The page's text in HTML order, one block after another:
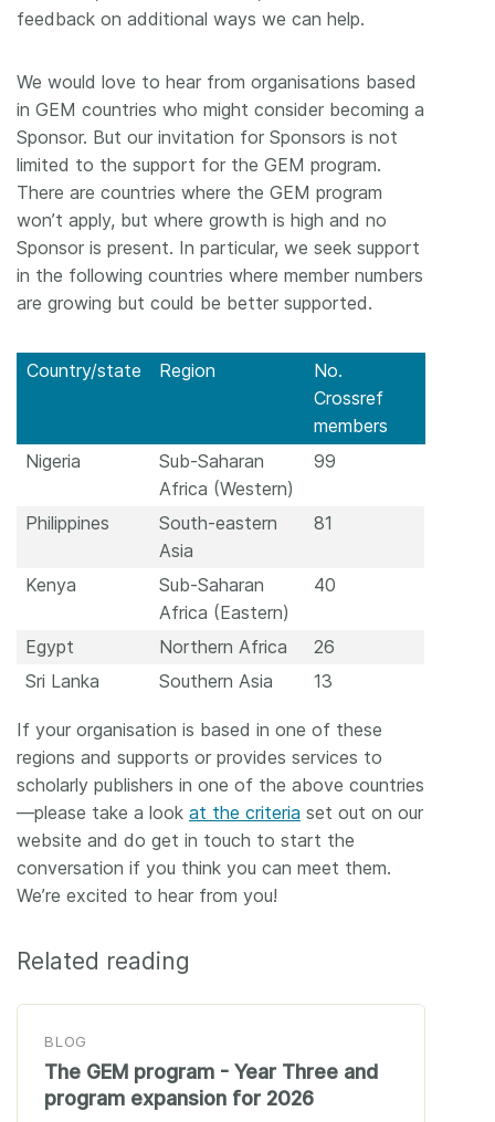
feedback on additional ways we can help.
We would love to hear from organisations based
in GEM countries who might consider becoming a
Sponsor. But our invitation for Sponsors is not
limited to the support for the GEM program.
There are countries where the GEM program
won’t apply, but where growth is high and no
Sponsor is present. In particular, we seek support
in the following countries where member numbers
are growing but could be better supported.
Country/state Region
No.
Crossref
members
Nigeria
Sub-Saharan
Africa (Western)
99
Philippines
South-eastern
Asia
81
Kenya
Sub-Saharan
Africa (Eastern)
40
Egypt Northern Africa
26
Sri Lanka
Southern Asia 13
If your organisation is based in one of these
regions and supports or provides services to
scholarly publishers in one of the above countries
—please take a look at the criteria set out on our
website and do get in touch to start the
conversation if you think you can meet them.
We’re excited to hear from you!
Related reading
BLOG
The GEM program - Year Three and
program expansion for 2026